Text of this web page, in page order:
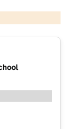
and database rights 2026
More School